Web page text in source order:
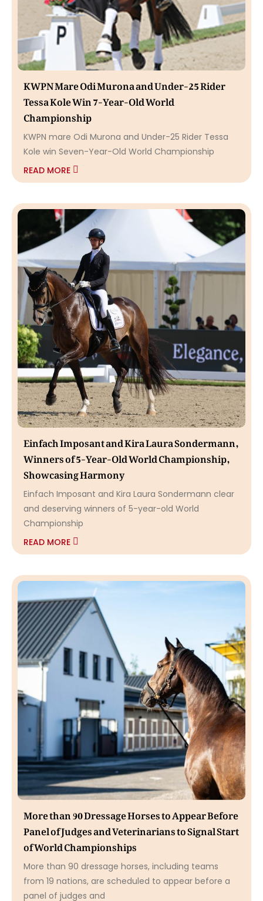
KWPN Mare Odi Murona and Under-25 Rider
Tessa Kole Win 7-Year-Old World
Championship
KWPN mare Odi Murona and Under-25 Rider Tessa
Kole win Seven-Year-Old World Championship
READ MORE
Einfach Imposant and Kira Laura Sondermann,
Winners of 5-Year-Old World Championship,
Showcasing Harmony
Einfach Imposant and Kira Laura Sondermann clear
and deserving winners of 5-year-old World
Championship
READ MORE
More than 90 Dressage Horses to Appear Before
Panel of Judges and Veterinarians to Signal Start
of World Championships
More than 90 dressage horses, including teams
from 19 nations, are scheduled to appear before a
panel of judges and